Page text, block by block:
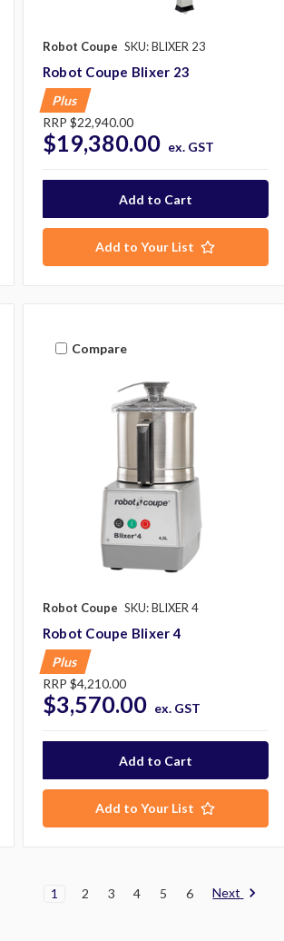
Robot Coupe SKU: BLIXER 23
Robot Coupe Blixer 23
Plus
RRP $22,940.00
$19,380.00 ex. GST
Add to Your List
Compare
Robot Coupe SKU: BLIXER 4
Robot Coupe Blixer 4
Plus
RRP $4,210.00
$3,570.00 ex. GST
Add to Your List
1 2 3 4 5 6 Next